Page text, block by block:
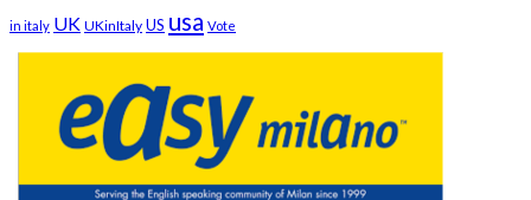
in italy UK UKinItaly US usa Vote